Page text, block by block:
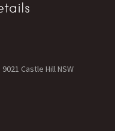
Castle Hill NSW